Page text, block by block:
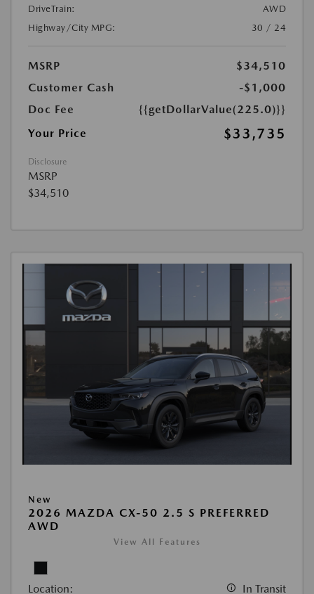
DriveTrain:
AWD
Highway/City MPG:
30 / 24
MSRP
$34,510
Customer Cash
-$1,000
Doc Fee
{{getDollarValue(225.0)}}
Your Price
$33,735
Disclosure
MSRP
$34,510
New
2026 MAZDA CX-50 2.5 S PREFERRED
AWD
View All Features
Location: In Transit